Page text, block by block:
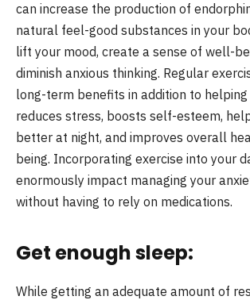
can increase the production of
natural feel-good substances in your
lift your mood, create a sense of well-
diminish anxious thinking. Regular
long-term benefits in addition to
reduces stress, boosts self-esteem,
better at night, and improves overall
being. Incorporating exercise into your
enormously impact managing your
without having to rely on medications.
Get enough sleep:
While getting an adequate amount of